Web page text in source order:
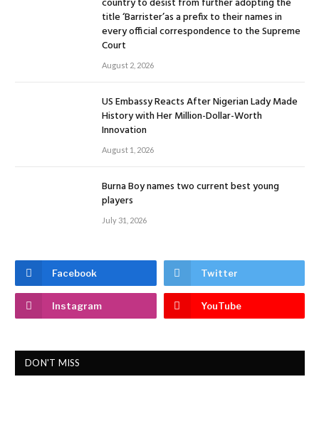
country to desist from further adopting the
title ‘Barrister’as a prefix to their names in
every official correspondence to the Supreme
Court
August 2, 2026
US Embassy Reacts After Nigerian Lady Made
History with Her Million-Dollar-Worth
Innovation
August 1, 2026
Burna Boy names two current best young
players
July 31, 2026
Facebook Twitter
Instagram YouTube
DON'T MISS